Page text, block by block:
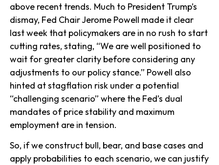
above recent trends. Much to President Trump’s
dismay, Fed Chair Jerome Powell made it clear
last week that policymakers are in no rush to start
cutting rates, stating, “We are well positioned to
wait for greater clarity before considering any
adjustments to our policy stance.” Powell also
hinted at stagflation risk under a potential
“challenging scenario” where the Fed’s dual
mandates of price stability and maximum
employment are in tension.
So, if we construct bull, bear, and base cases and
apply probabilities to each scenario, we can justify